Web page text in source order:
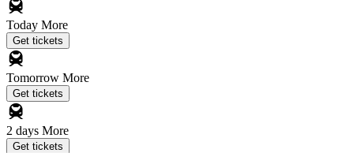
Today More
Get tickets
Tomorrow More
Get tickets
2 days More
Get tickets